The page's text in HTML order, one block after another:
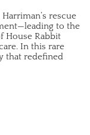
rescue
to the
House Rabbit
In this rare
that redefined